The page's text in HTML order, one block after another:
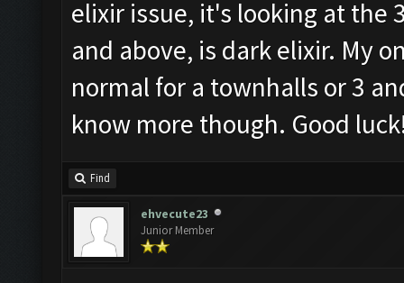
elixir issue, it's looking at the
and above, is dark elixir. My
normal for a townhalls or 3
know more though. Good
Find
ehvecute23
Junior Member